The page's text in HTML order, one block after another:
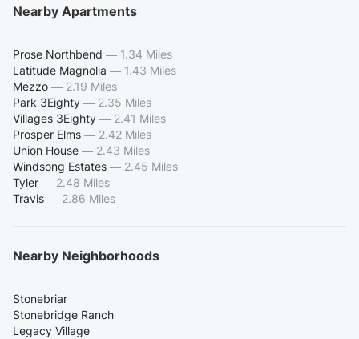
Nearby Apartments
Prose Northbend — 1.34 Miles
Latitude Magnolia — 1.43 Miles
Mezzo — 2.19 Miles
Park 3Eighty — 2.35 Miles
Villages 3Eighty — 2.41 Miles
Prosper Elms — 2.42 Miles
Union House — 2.43 Miles
Windsong Estates — 2.45 Miles
Tyler — 2.48 Miles
Travis — 2.86 Miles
Nearby Neighborhoods
Stonebriar
Stonebridge Ranch
Legacy Village